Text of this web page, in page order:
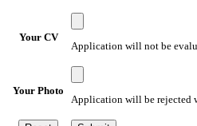
Your CV
Application will not be
Your Photo
Application will be rejected